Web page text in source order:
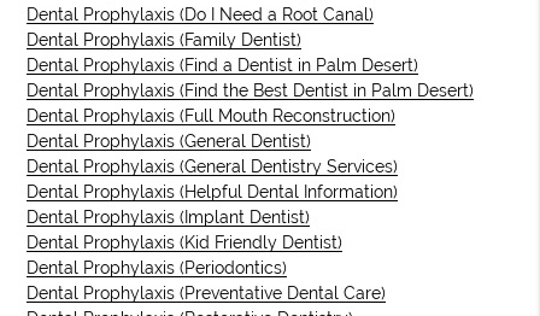
Dental Prophylaxis (Do I Need a Root Canal)
Dental Prophylaxis (Family Dentist)
Dental Prophylaxis (Find a Dentist in Palm Desert)
Dental Prophylaxis (Find the Best Dentist in Palm Desert)
Dental Prophylaxis (Full Mouth Reconstruction)
Dental Prophylaxis (General Dentist)
Dental Prophylaxis (General Dentistry Services)
Dental Prophylaxis (Helpful Dental Information)
Dental Prophylaxis (Implant Dentist)
Dental Prophylaxis (Kid Friendly Dentist)
Dental Prophylaxis (Periodontics)
Dental Prophylaxis (Preventative Dental Care)